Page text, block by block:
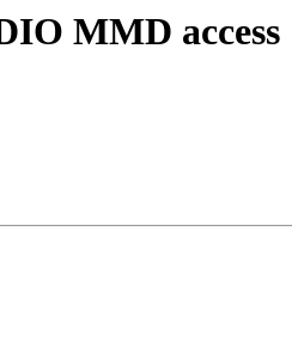
MMD access